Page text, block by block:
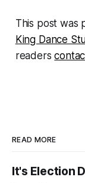
This post
King Dance
readers
READ MORE
It's Election